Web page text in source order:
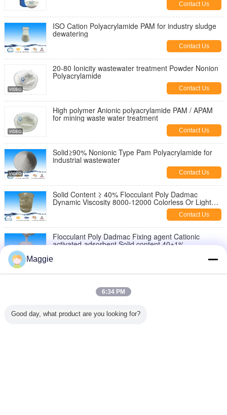
Contact Us
ISO Cation Polyacrylamide PAM for industry sludge
dewatering
Contact Us
20-80 Ionicity wastewater treatment Powder Nonion
Polyacrylamide
Contact Us
High polymer Anionic polyacrylamide PAM / APAM
for mining waste water treatment
Contact Us
Solid≥90% Nonionic Type Pam Polyacrylamide for
industrial wastewater
Contact Us
Solid Content ≥ 40% Flocculant Poly Dadmac
Dynamic Viscosity 8000-12000 Colorless Or Light
Contact Us
Flocculant Poly Dadmac Fixing agent Cationic
activated-adsorbent Solid content 40±1%
Cationic activated-adsorbent poly diallyl dimethyl
Maggie
6:34 PM
Good day, what product are you looking for?